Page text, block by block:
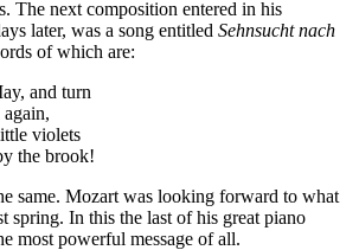
The next composition entered in his
later, was a song entitled Sehnsucht nach
of which are:
and turn
again,
violets
the brook!
same. Mozart was looking forward to what
spring. In this the last of his great piano
most powerful message of all.